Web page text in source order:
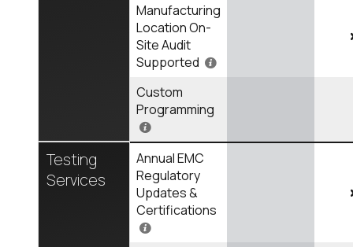
Manufacturing
Location On-
Site Audit
Supported
Custom
Programming
Testing
Services
Annual EMC
Regulatory
Updates &
Certifications